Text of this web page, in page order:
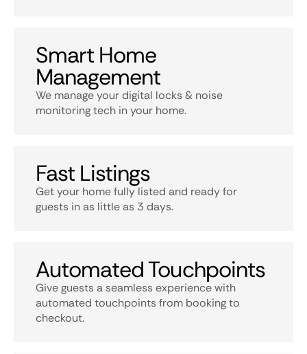
Smart Home
Management
We manage your digital locks & noise
monitoring tech in your home.
Fast Listings
Get your home fully listed and ready for
guests in as little as 3 days.
Automated Touchpoints
Give guests a seamless experience with
automated touchpoints from booking to
checkout.